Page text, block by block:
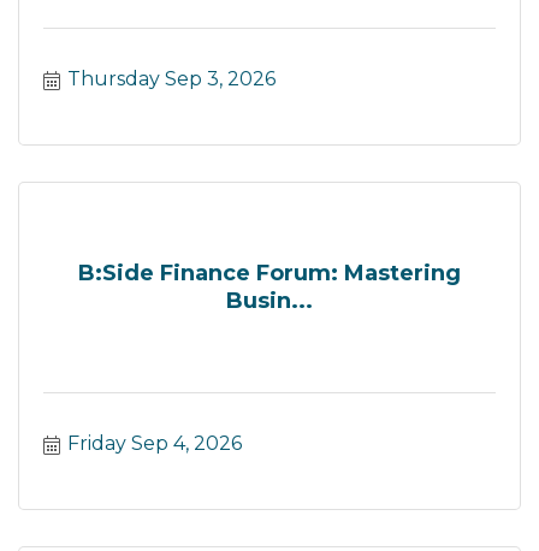
Thursday Sep 3, 2026
B:Side Finance Forum: Mastering
Busin...
Friday Sep 4, 2026